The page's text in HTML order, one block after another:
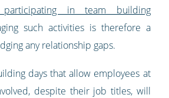
in team building
such activities is therefore a
any relationship gaps.
days that allow employees at
despite their job titles, will